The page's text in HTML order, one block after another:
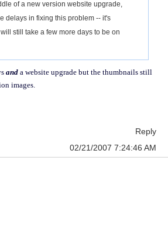
of a new version website upgrade,
delays in fixing this problem -- it's
still take a few more days to be on
and a website upgrade but the thumbnails still
images.
Reply
02/21/2007 7:24:46 AM